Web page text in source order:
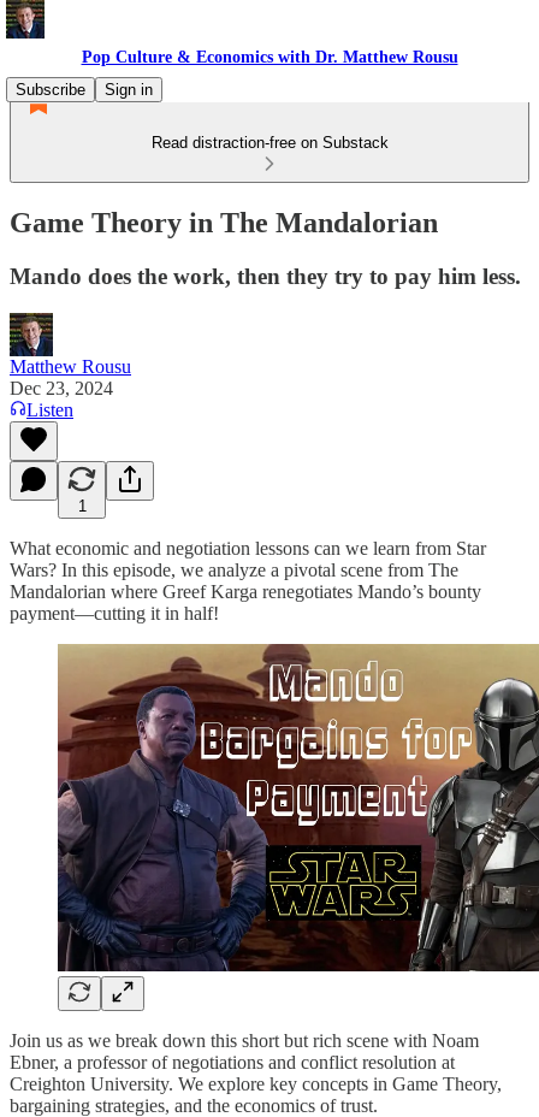
Pop Culture & Economics with Dr. Matthew Rousu
Subscribe
Sign in
Read distraction-free on Substack
Game Theory in The Mandalorian
Mando does the work, then they try to pay him less.
Matthew Rousu
Dec 23, 2024
Listen
1
What economic and negotiation lessons can we learn from Star
Wars? In this episode, we analyze a pivotal scene from The
Mandalorian where Greef Karga renegotiates Mando’s bounty
payment—cutting it in half!
Join us as we break down this short but rich scene with Noam
Ebner, a professor of negotiations and conflict resolution at
Creighton University. We explore key concepts in Game Theory,
bargaining strategies, and the economics of trust.